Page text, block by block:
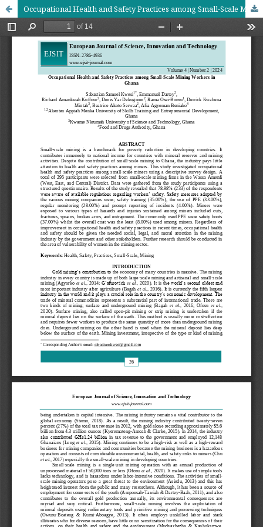
Occupational Health and Safety Practices among Small-Scale Mining Workers in Ghana